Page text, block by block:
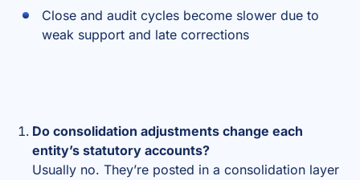
Close and audit cycles become slower due to
weak support and late corrections
Do consolidation adjustments change each
entity’s statutory accounts?
Usually no. They’re posted in a consolidation layer